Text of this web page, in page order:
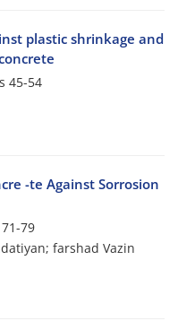
plastic shrinkage and
45-54
-te Against Sorrosion
71-79
farshad Vazin